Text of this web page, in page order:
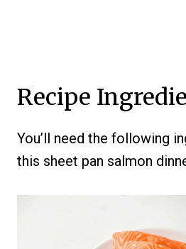
Recipe
You’ll need the following
this sheet pan salmon